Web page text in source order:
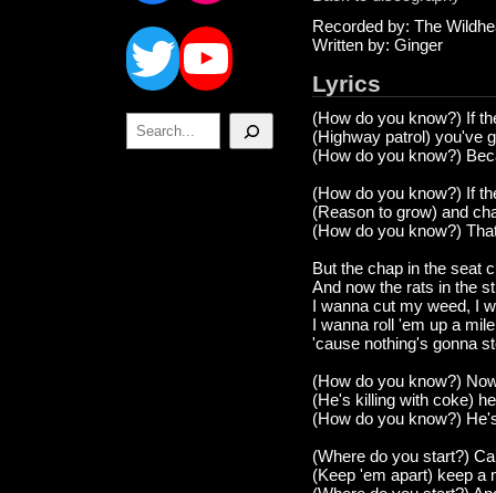
Twitter
YouTube
Search
Recorded by: The
Written by: Ginger
Lyrics
(How do you know?) If
(Highway patrol) you've
(How do you know?)
(How do you know?) If
(Reason to grow) and
(How do you know?)
But the chap in the seat
And now the rats in the
I wanna cut my weed, I
I wanna roll 'em up a
'cause nothing's gonna
(How do you know?)
(He's killing with coke)
(How do you know?)
(Where do you start?)
(Keep 'em apart) keep a